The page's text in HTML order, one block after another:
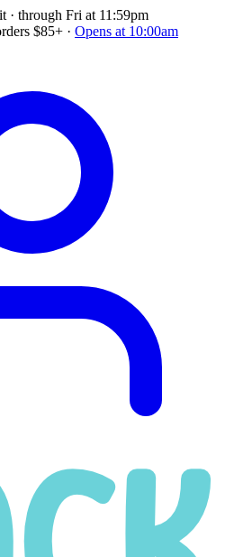
· through Fri at 11:59pm
$85+ · Opens at 10:00am